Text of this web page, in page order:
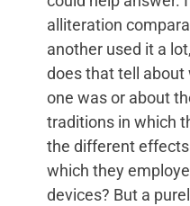
alliteration
another used it a
does that tell about
one was or about
traditions in which
the different
which they
devices? But a